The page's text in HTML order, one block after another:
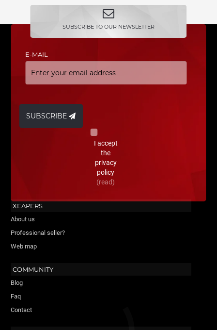
SUBSCRIBE TO OUR NEWSLETTER
E-MAIL
SUBSCRIBE
I accept
the
privacy
policy
(read)
XEAPERS
About us
Professional seller?
Web map
COMMUNITY
Blog
Faq
Contact